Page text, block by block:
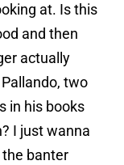
at. Is this
and then
actually
two
in his books
I just wanna
banter